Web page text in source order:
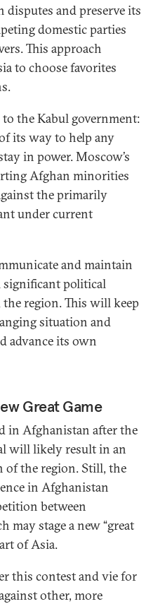
and preserve its
domestic parties
This approach
to choose favorites
to the Kabul government:
its way to help any
in power. Moscow’s
Afghan minorities
the primarily
under current
and maintain
political
region. This will keep
situation and
advance its own
Great Game
in Afghanistan after the
will likely result in an
of the region. Still, the
in Afghanistan
between
may stage a new “great
of Asia.
this contest and vie for
other, more